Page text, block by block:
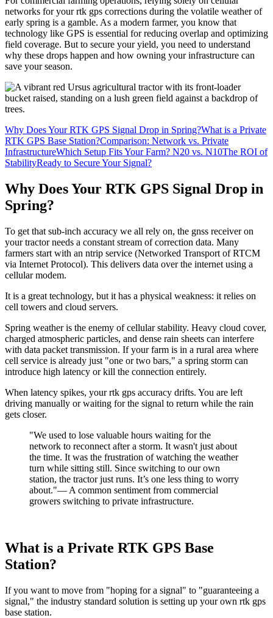
networks for your rtk gps corrections during the volatile weather of
early spring is a gamble. As a modern farmer, you know that
technology like GPS is essential for reducing overlap and optimizing
field coverage. But to secure your yield, you need to understand
why these drops happen and how owning your infrastructure can
save your season.
Why Does Your RTK GPS Signal Drop in Spring?What is a Private
RTK GPS Base Station?Comparison: Network vs. Private
InfrastructureWhich Setup Fits Your Farm? N20 vs. N10The ROI of
StabilityReady to Secure Your Signal?
Why Does Your RTK GPS Signal Drop in
Spring?
To get that sub-inch accuracy we all rely on, the gnss receiver on
your tractor needs a constant stream of correction data. Many
farmers start with an ntrip service (Networked Transport of RTCM
via Internet Protocol). This delivers data over the internet using a
cellular modem.
It is a great technology, but it has a physical weakness: it relies on
cell towers and cloud servers.
Spring weather is the enemy of cellular stability. Heavy cloud cover,
charged atmospheric particles, and dense rain sheets can interfere
with data packet transmission. If your farm is in a rural area where
cell service is already just "one or two bars," a spring storm can
introduce high latency or kill the connection entirely.
When latency spikes, your rtk gps accuracy drifts. You are left
driving manually or waiting for the signal to return while the rain
gets closer.
"We used to lose valuable hours waiting for the
network to reconnect after a storm. It wasn't just about
the time. It was the frustration of watching the weather
turn while sitting still. Since switching to our own
station, the tractor just runs. It’s one less thing to worry
about."— A common sentiment from commercial
growers switching to private infrastructure.
What is a Private RTK GPS Base
Station?
If you want to move from "hoping for a signal" to "guaranteeing a
signal," the industry standard solution is setting up your own rtk gps
base station.